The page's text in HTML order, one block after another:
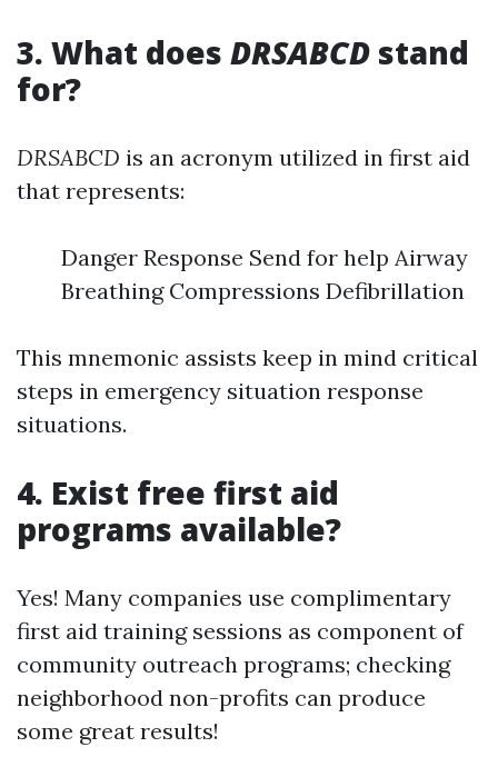
3. What does DRSABCD stand
for?
DRSABCD is an acronym utilized in first aid
that represents:
Danger Response Send for help Airway
Breathing Compressions Defibrillation
This mnemonic assists keep in mind critical
steps in emergency situation response
situations.
4. Exist free first aid
programs available?
Yes! Many companies use complimentary
first aid training sessions as component of
community outreach programs; checking
neighborhood non-profits can produce
some great results!